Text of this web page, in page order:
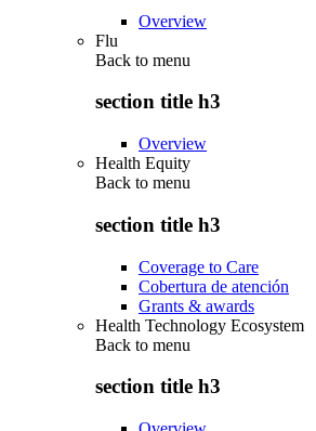
Overview
Flu
Back to menu
section title h3
Overview
Health Equity
Back to menu
section title h3
Coverage to Care
Cobertura de atención
Grants & awards
Health Technology Ecosystem
Back to menu
section title h3